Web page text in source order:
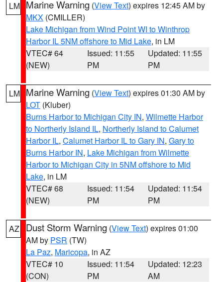
LM Marine Warning (View Text) expires 12:45 AM by
MKX (CMILLER)
Lake Michigan from Wind Point WI to Winthrop
Harbor IL 5NM offshore to Mid Lake, in LM
VTEC# 64
(NEW)
Issued: 11:55
PM
Updated: 11:55
PM
LM Marine Warning (View Text) expires 01:30 AM by
LOT (Kluber)
Burns Harbor to Michigan City IN, Wilmette Harbor
to Northerly Island IL, Northerly Island to Calumet
Harbor IL, Calumet Harbor IL to Gary IN, Gary to
Burns Harbor IN, Lake Michigan from Wilmette
Harbor to Michigan City in 5NM offshore to Mid
Lake, in LM
VTEC# 68
(NEW)
Issued: 11:54
PM
Updated: 11:54
PM
AZ Dust Storm Warning (View Text) expires 01:00
AM by PSR (TW)
La Paz, Maricopa, in AZ
VTEC# 10
(CON)
Issued: 11:54
PM
Updated: 12:23
AM